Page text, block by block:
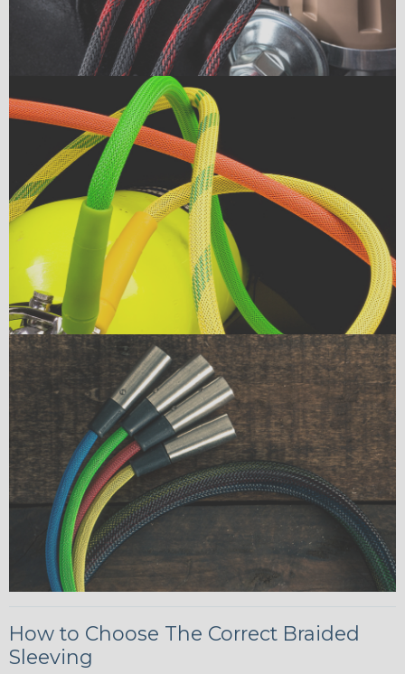
How to Choose The Correct Braided
Sleeving